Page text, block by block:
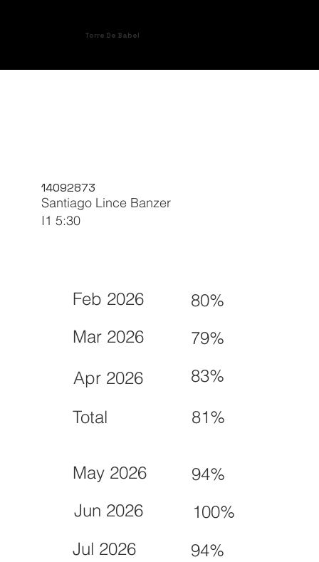
Torre De Babel
14092873
Santiago Lince Banzer
I1 5:30
Feb 2026 80%
May 2026 94%
Mar 2026 79%
Jun 2026 100%
Apr 2026 83%
Jul 2026 94%
Total 81%